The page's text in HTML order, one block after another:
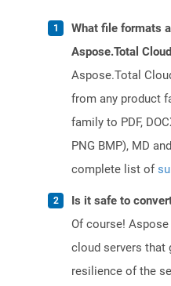
What file formats
Aspose.Total
Aspose.Total
from any product
family to PDF,
PNG BMP), MD
complete list of
Is it safe to
Of course!
cloud servers that
resilience of the